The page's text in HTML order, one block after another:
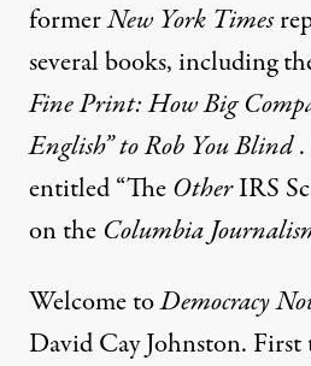
formerNew York Times
several books, including
Fine Print: How Big
English” to Rob You Blind.
entitled “TheOtherIRS
on the Columbia
Welcome toDemocracy
David Cay Johnston.